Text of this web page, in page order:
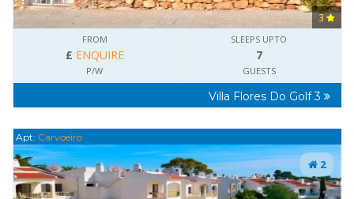
3
FROM
£ ENQUIRE
P/W
SLEEPS UPTO
7
GUESTS
Villa Flores Do Golf 3
Apt: Carvoeiro
2